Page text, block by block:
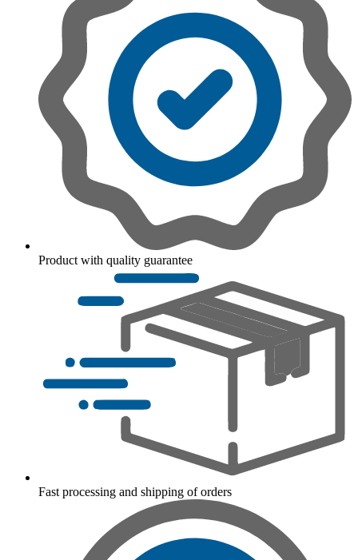
Product with quality guarantee
Fast processing and shipping of orders